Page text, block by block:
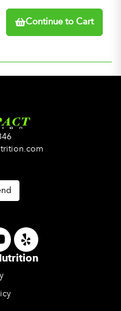
Continue to Cart